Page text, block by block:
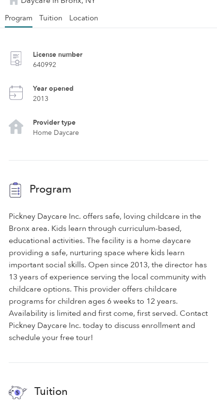
Program Tuition Location
License number
640992
Year opened
2013
Provider type
Home Daycare
Program
Pickney Daycare Inc. offers safe, loving childcare in the
Bronx area. Kids learn through curriculum-based,
educational activities. The facility is a home daycare
providing a safe, nurturing space where kids learn
important social skills. Open since 2013, the director has
13 years of experience serving the local community with
childcare options. This provider offers childcare
programs for children ages 6 weeks to 12 years.
Availability is limited and first come, first served. Contact
Pickney Daycare Inc. today to discuss enrollment and
schedule your free tour!
Tuition